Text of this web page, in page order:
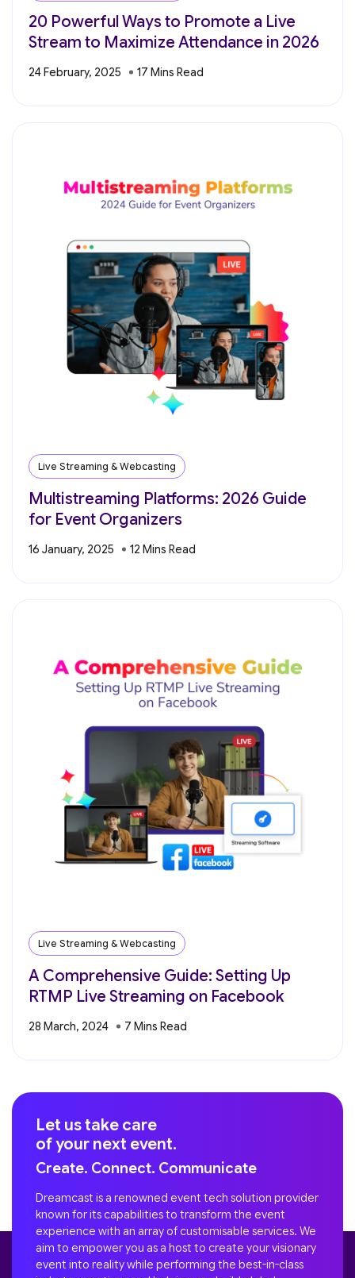
20 Powerful Ways to Promote a Live
Stream to Maximize Attendance in 2026
24 February, 2025
Live Streaming & Webcasting
Multistreaming Platforms: 2026 Guide
for Event Organizers
16 January, 2025
Live Streaming & Webcasting
A Comprehensive Guide: Setting Up
RTMP Live Streaming on Facebook
28 March, 2024
Let us take care
of your next event.
Create. Connect. Communicate
Dreamcast is a renowned event tech solution provider
known for its capabilities to transform the event
experience with an array of customisable services. We
aim to empower you as a host to create your visionary
event into reality while performing the best-in-class